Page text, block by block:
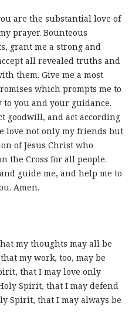
are the substantial love of
prayer. Bounteous
grant me a strong and
all revealed truths and
them. Give me a most
which prompts me to
you and your guidance.
goodwill, and act according
love not only my friends but
of Jesus Christ who
the Cross for all people.
guide me, and help me to
Amen.
my thoughts may all be
my work, too, may be
that I may love only
Spirit, that I may defend
Spirit, that I may always be